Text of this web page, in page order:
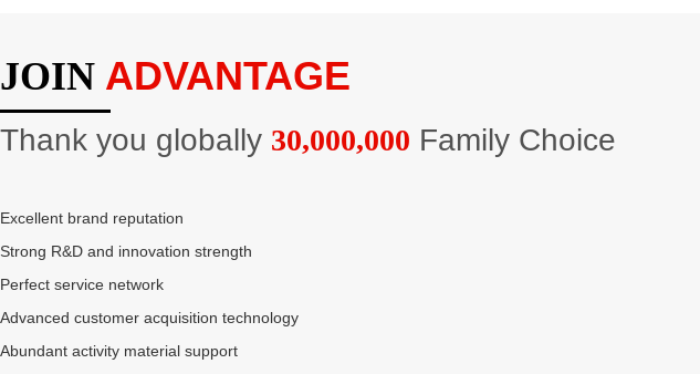
JOIN ADVANTAGE
Thank you globally 30,000,000 Family Choice
Excellent brand reputation
Strong R&D and innovation strength
Perfect service network
Advanced customer acquisition technology
Abundant activity material support